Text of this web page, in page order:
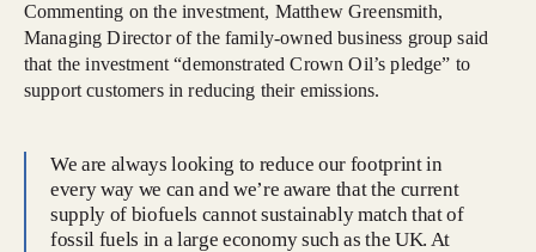
Commenting on the investment, Matthew Greensmith,
Managing Director of the family-owned business group said
that the investment “demonstrated Crown Oil’s pledge” to
support customers in reducing their emissions.
We are always looking to reduce our footprint in
every way we can and we’re aware that the current
supply of biofuels cannot sustainably match that of
fossil fuels in a large economy such as the UK. At